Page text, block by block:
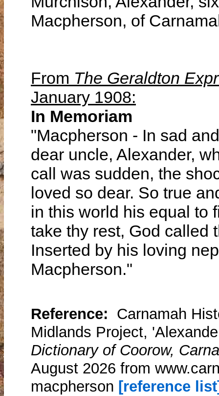
Macpherson, of
From The Geraldton
January 1908:
In Memoriam
"Macpherson - In sad
dear uncle, Alexander,
call was sudden, the
loved so dear. So true
in this world his equal to
take thy rest, God called
Inserted by his loving
Macpherson."
Reference: Carnamah
Midlands Project,
Dictionary of Coorow,
August 2026 from
macpherson [reference